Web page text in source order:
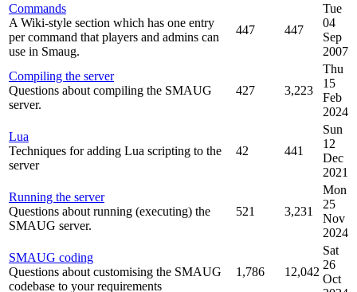
Commands
A Wiki-style section which has one entry
per command that players and admins can
use in Smaug.
447 447
Tue
04
Sep
2007
Compiling the server
Questions about compiling the SMAUG
server.
427 3,223
Thu
15
Feb
2024
Lua
Techniques for adding Lua scripting to the
server
42 441
Sun
12
Dec
2021
Running the server
Questions about running (executing) the
SMAUG server.
521 3,231
Mon
25
Nov
2024
SMAUG coding
Questions about customising the SMAUG
codebase to your requirements
1,786 12,042
Sat
26
Oct